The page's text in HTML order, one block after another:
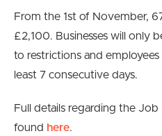
From the 1st of November,
£2,100. Businesses will only
to restrictions and
least 7 consecutive days.
Full details regarding the
found here.